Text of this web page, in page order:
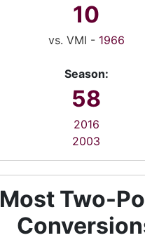
10
vs. VMI - 1966
Season:
58
2016
2003
Most Two-